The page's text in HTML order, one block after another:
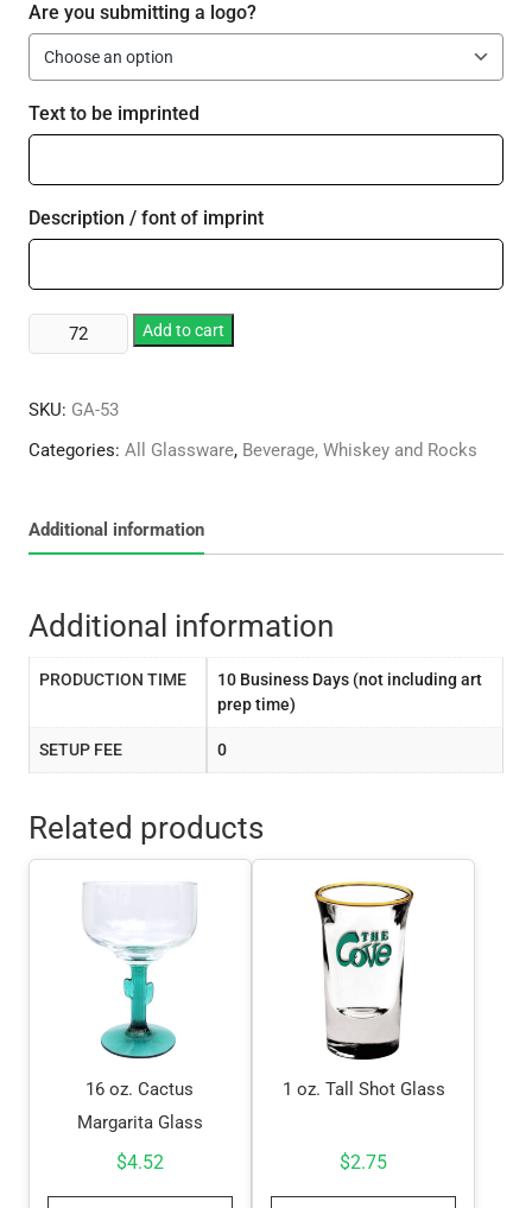
Are you submitting a logo?
Text to be imprinted
Description / font of imprint
oz.
Beverage
Glass
Add to cart
SKU: GA-53
Categories: All Glassware, Beverage, Whiskey and Rocks
Additional information
Additional information
PRODUCTION TIME
10 Business Days (not including art
prep time)
SETUP FEE 0
Related products
16 oz. Cactus
Margarita Glass
$4.52
1 oz. Tall Shot Glass
$2.75